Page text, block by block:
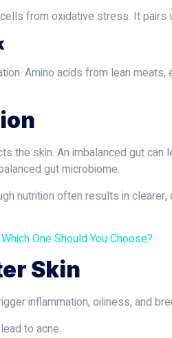
from oxidative stress. It
Amino acids from lean
the skin. An imbalanced gut
gut microbiome.
nutrition often results in
One Should You Choose?
Skin
inflammation, oiliness, and
to acne